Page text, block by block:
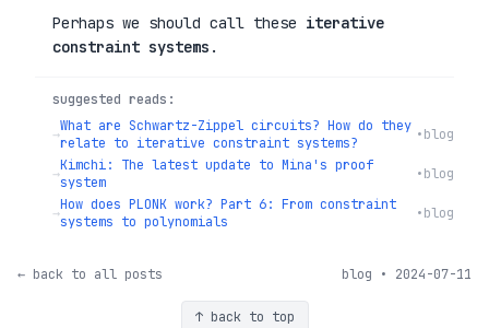
Perhaps we should call these iterative
constraint systems .
suggested reads:
→What are Schwartz-Zippel circuits? How do they
relate to iterative constraint systems?
•blog
→Kimchi: The latest update to Mina's proof
system
•blog
→How does PLONK work? Part 6: From constraint
systems to polynomials
•blog
← back to all posts blog • 2024-07-11
↑ back to top